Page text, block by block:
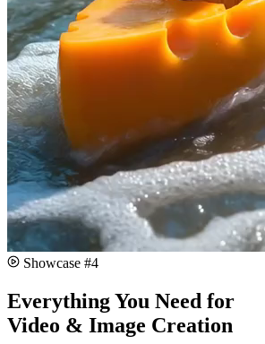
#4
Everything You Need for
Video & Image Creation